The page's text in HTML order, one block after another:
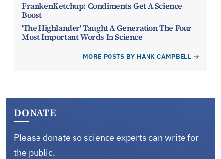
FrankenKetchup: Condiments Get A Science
Boost
'The Highlander' Taught A Generation The Four
Most Important Words In Science
MORE POSTS BY HANK CAMPBELL
DONATE
Please donate so science experts can write for
the public.